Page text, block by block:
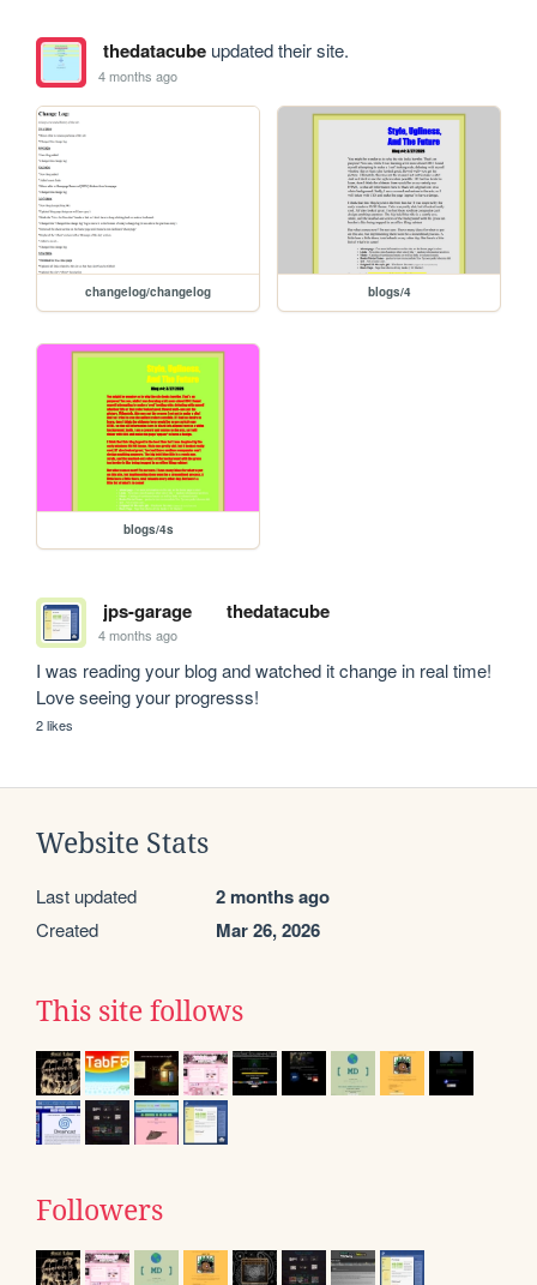
thedatacubeupdated their site.
4 months ago
changelog/changelog blogs/4
blogs/4s
jps-garage thedatacube
4 months ago
I was reading your blog and watched it change in real time!
Love seeing your progresss!
2 likes
Website Stats
Last updated 2 months ago
Created Mar 26, 2026
This site follows
Followers